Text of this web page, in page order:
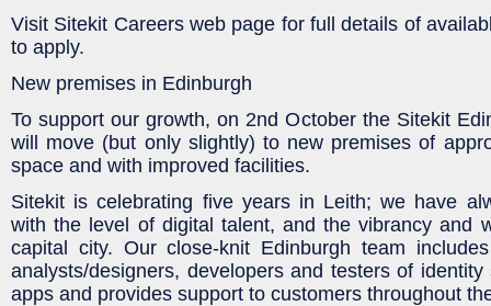
Visit Sitekit Careers web page for full details of
to apply.
New premises in Edinburgh
To support our growth, on 2nd October the Sitekit
will move (but only slightly) to new premises of
space and with improved facilities.
Sitekit is celebrating five years in Leith; we have
with the level of digital talent, and the vibrancy and
capital city. Our close-knit Edinburgh team
analysts/designers, developers and testers of
apps and provides support to customers throughout